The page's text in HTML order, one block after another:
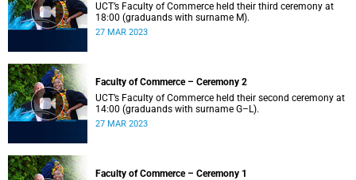
UCT’s Faculty of Commerce held their third ceremony at
18:00 (graduands with surname M).
27 MAR 2023
Faculty of Commerce – Ceremony 2
UCT’s Faculty of Commerce held their second ceremony at
14:00 (graduands with surname G–L).
27 MAR 2023
Faculty of Commerce – Ceremony 1